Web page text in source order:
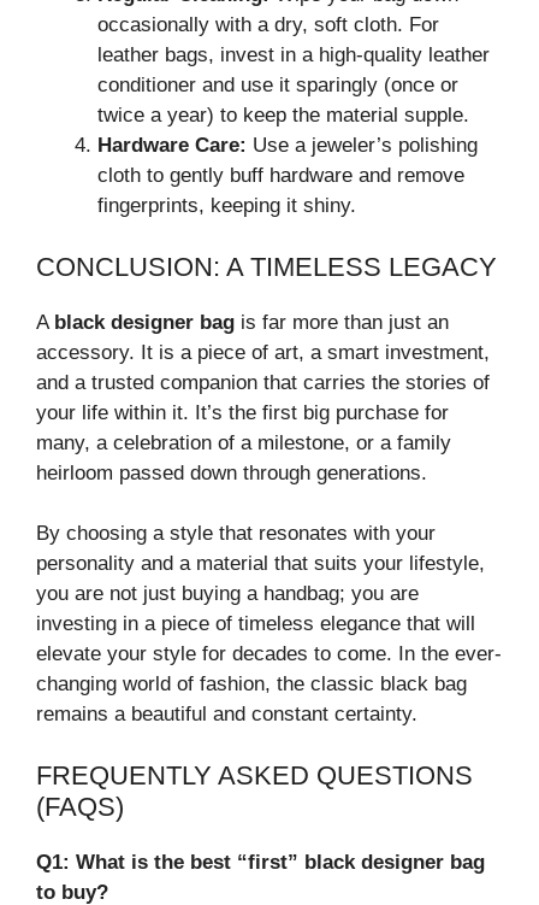
occasionally with a dry, soft cloth. For
leather bags, invest in a high-quality leather
conditioner and use it sparingly (once or
twice a year) to keep the material supple.
Hardware Care: Use a jeweler’s polishing
cloth to gently buff hardware and remove
fingerprints, keeping it shiny.
CONCLUSION: A TIMELESS LEGACY
A black designer bag is far more than just an
accessory. It is a piece of art, a smart investment,
and a trusted companion that carries the stories of
your life within it. It’s the first big purchase for
many, a celebration of a milestone, or a family
heirloom passed down through generations.
By choosing a style that resonates with your
personality and a material that suits your lifestyle,
you are not just buying a handbag; you are
investing in a piece of timeless elegance that will
elevate your style for decades to come. In the ever-
changing world of fashion, the classic black bag
remains a beautiful and constant certainty.
FREQUENTLY ASKED QUESTIONS
(FAQS)
Q1: What is the best “first” black designer bag
to buy?